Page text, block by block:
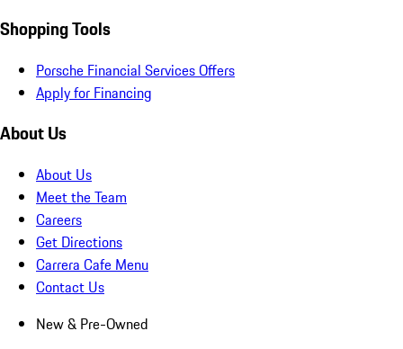
Shopping Tools
Porsche Financial Services Offers
Apply for Financing
About Us
About Us
Meet the Team
Careers
Get Directions
Carrera Cafe Menu
Contact Us
New & Pre-Owned